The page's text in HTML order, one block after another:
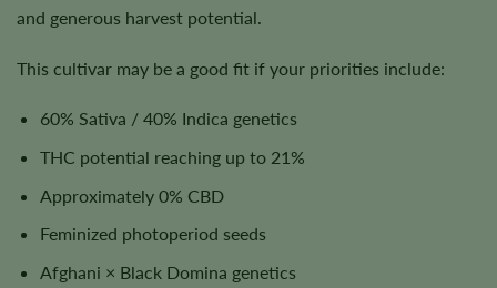
and generous harvest potential.
This cultivar may be a good fit if your priorities include:
60% Sativa / 40% Indica genetics
THC potential reaching up to 21%
Approximately 0% CBD
Feminized photoperiod seeds
Afghani × Black Domina genetics